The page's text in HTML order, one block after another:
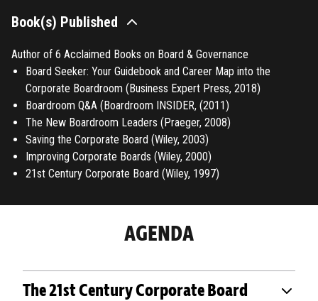
Book(s) Published
Author of 6 Acclaimed Books on Board & Governance
Board Seeker: Your Guidebook and Career Map into the
Corporate Boardroom (Business Expert Press, 2018)
Boardroom Q&A (Boardroom INSIDER, (2011)
The New Boardroom Leaders (Praeger, 2008)
Saving the Corporate Board (Wiley, 2003)
Improving Corporate Boards (Wiley, 2000)
21st Century Corporate Board (Wiley, 1997)
AGENDA
The 21st Century Corporate Board